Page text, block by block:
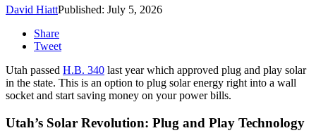
David HiattPublished: July 5, 2026
Share
Tweet
Utah passed H.B. 340 last year which approved plug and play solar
in the state. This is an option to plug solar energy right into a wall
socket and start saving money on your power bills.
Utah’s Solar Revolution: Plug and Play Technology